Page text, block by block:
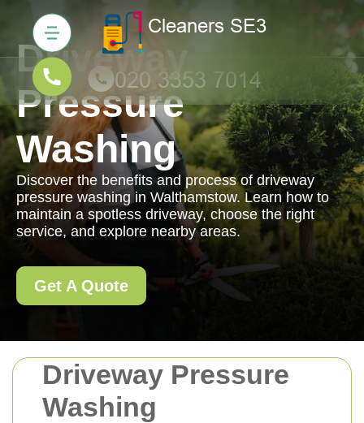
Driveway Pressure
Washing
Driveway
Pressure
Washing
Discover the benefits and process of driveway
pressure washing in Walthamstow. Learn how to
maintain a spotless driveway, choose the right
service, and explore nearby areas.
Get A Quote